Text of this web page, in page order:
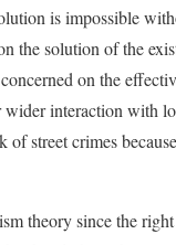
is impossible
the solution of the
on the
wider interaction with
street crimes
theory since the